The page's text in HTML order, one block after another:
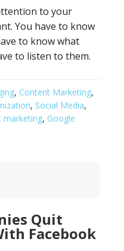
to your
You have to know
to know what
to listen to them.
, Content Marketing,
, Social Media,
marketing, Google
Quit
Facebook